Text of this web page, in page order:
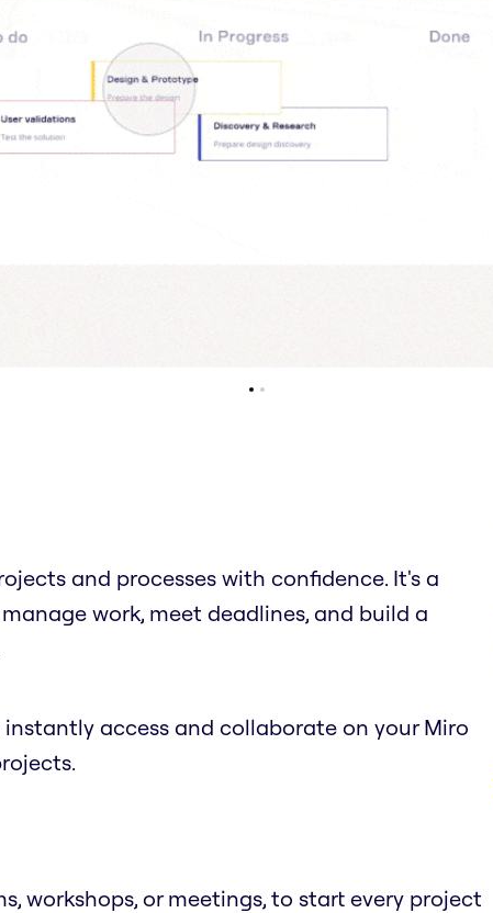
and processes with confidence. It's a
work, meet deadlines, and build a
access and collaborate on your Miro
workshops, or meetings, to start every project